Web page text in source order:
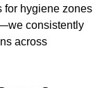
hygiene zones
consistently
across